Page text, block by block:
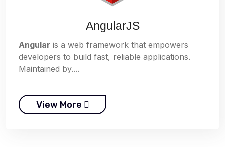
AngularJS
Angular is a web framework that empowers
developers to build fast, reliable applications.
Maintained by....
View More